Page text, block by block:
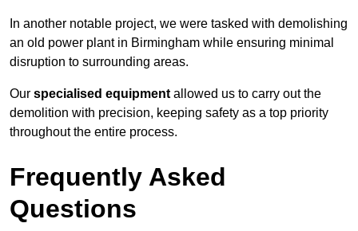
In another notable project, we were tasked with demolishing
an old power plant in Birmingham while ensuring minimal
disruption to surrounding areas.
Our specialised equipment allowed us to carry out the
demolition with precision, keeping safety as a top priority
throughout the entire process.
Frequently Asked
Questions